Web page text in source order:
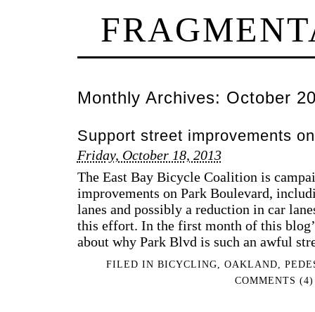
Monthly Archives: October
Support street improvements
Friday, October 18, 2013
The East Bay Bicycle Coalition is
improvements on Park Boulevard,
lanes and possibly a reduction in car
this effort. In the first month of this
about why Park Blvd is such an awful
FILED INBICYCLING ,OAKLAND ,
COMMENTS (4)